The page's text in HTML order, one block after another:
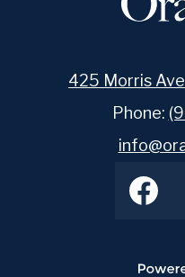
425 Morris
Phone:
Social
Media